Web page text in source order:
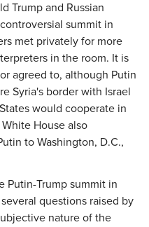
Trump and Russian
summit in
met privately for more
in the room. It is
agreed to, although Putin
Syria's border with Israel
would cooperate in
House also
to Washington, D.C.,
Putin-Trump summit in
questions raised by
nature of the